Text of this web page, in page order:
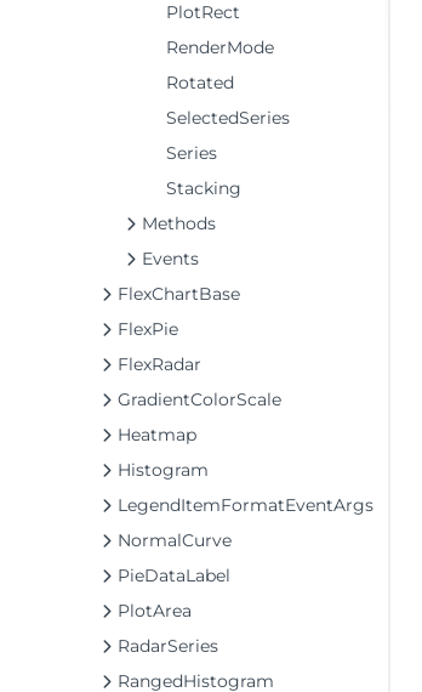
PlotRect
RenderMode
Rotated
SelectedSeries
Series
Stacking
Methods
Events
FlexChartBase
FlexPie
FlexRadar
GradientColorScale
Heatmap
Histogram
LegendItemFormatEventArgs
NormalCurve
PieDataLabel
PlotArea
RadarSeries
RangedHistogram